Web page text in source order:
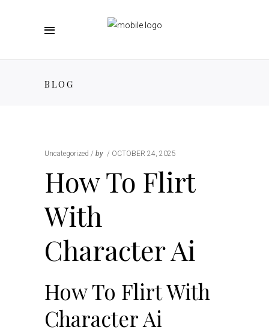
BLOG
Uncategorized by OCTOBER 24, 2025
How To Flirt
With
Character Ai
How To Flirt With
Character Ai